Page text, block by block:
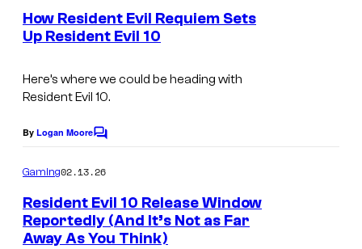
e
n
t
How Resident Evil Requiem Sets
Up Resident Evil 10
Here’s where we could be heading with
Resident Evil 10.
By Logan MooreC
m
e
n
t
s
Gaming02.13.26
Resident Evil 10 Release Window
Reportedly (And It’s Not as Far
Away As You Think)